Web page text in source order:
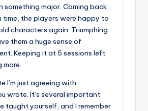
something major. Coming back
time, the players were happy to
characters again. Triumphing
them a huge sense of
Keeping it at 5 sessions left
more.
I’m just agreeing with
wrote. It’s several important
taught yourself, and I remember